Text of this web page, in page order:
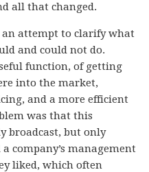
all that changed.
an attempt to clarify what
and could not do.
function, of getting
into the market,
and a more efficient
was that this
broadcast, but only
company’s management
liked, which often